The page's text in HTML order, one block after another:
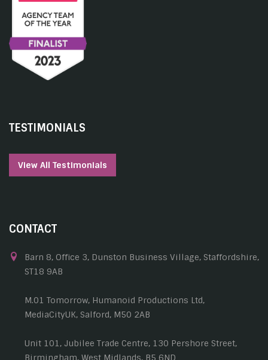
TESTIMONIALS
View All Testimonials
CONTACT
Barn 8, Office 3, Dunston Business Village, Staffordshire,
ST18 9AB
M.01 Tomorrow, Humanoid Productions Ltd,
MediaCityUK, Salford, M50 2AB
Unit 101, Jubilee Trade Centre, 130 Pershore Street,
Birmingham, West Midlands, B5 6ND